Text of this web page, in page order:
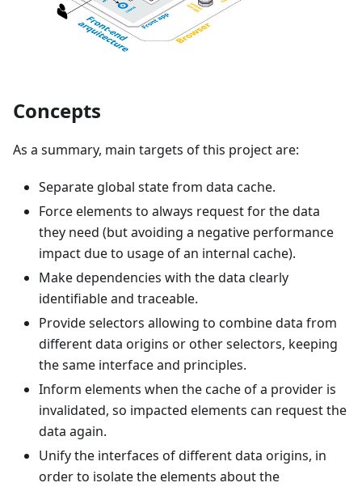
Concepts
As a summary, main targets of this project are:
Separate global state from data cache.
Force elements to always request for the data
they need (but avoiding a negative performance
impact due to usage of an internal cache).
Make dependencies with the data clearly
identifiable and traceable.
Provide selectors allowing to combine data from
different data origins or other selectors, keeping
the same interface and principles.
Inform elements when the cache of a provider is
invalidated, so impacted elements can request the
data again.
Unify the interfaces of different data origins, in
order to isolate the elements about the